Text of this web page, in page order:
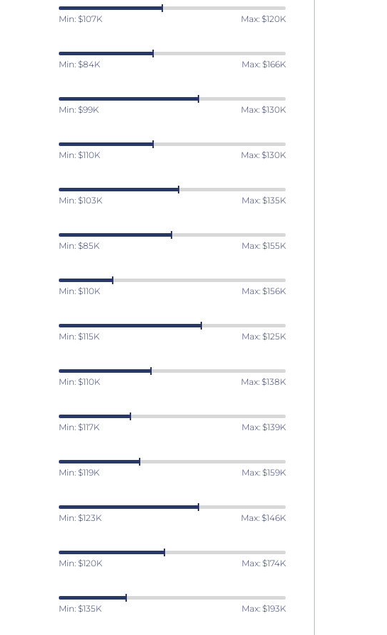
Min: $107K Max: $120K
Min: $84K Max: $166K
Min: $99K Max: $130K
Min: $110K Max: $130K
Min: $103K Max: $135K
Min: $85K Max: $155K
Min: $110K Max: $156K
Min: $115K Max: $125K
Min: $110K Max: $138K
Min: $117K Max: $139K
Min: $119K Max: $159K
Min: $123K Max: $146K
Min: $120K Max: $174K
Min: $135K Max: $193K